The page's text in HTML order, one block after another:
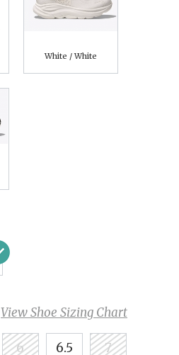
White / White
View Shoe Sizing Chart
6 6.5 7